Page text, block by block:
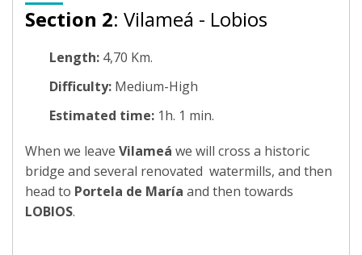
Section 2: Vilameá - Lobios
Length: 4,70 Km.
Difficulty: Medium-High
Estimated time: 1h. 1 min.
When we leave Vilameá we will cross a historic
bridge and several renovated watermills, and then
head to Portela de María and then towards
LOBIOS.